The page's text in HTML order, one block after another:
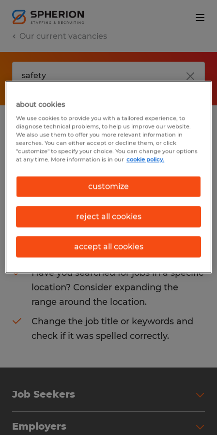
Our current vacancies
No results found
We did not find any jobs with these filters.
You may want to change your filter criteria
to get more results. The following actions
may help:
Consider removing some of the filters
you have applied.
Have you searched for jobs in a specific
location? Consider expanding the
range around the location.
Change the job title or keywords and
check if it was spelled correctly.
Job Seekers
Employers
about cookies
We use cookies to provide you with a tailored experience, to
diagnose technical problems, to help us improve our website.
We also use them to offer you more relevant information in
searches. You can either accept or decline them, or click
"customize" to specify your choice. You can change your options
at any time. More information is in our cookie policy.
customize
reject all cookies
accept all cookies